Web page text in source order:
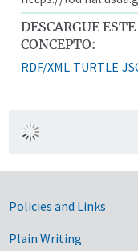
DESCARGUE ESTE
CONCEPTO:
RDF/XML TURTLE
Policies and Links
Plain Writing